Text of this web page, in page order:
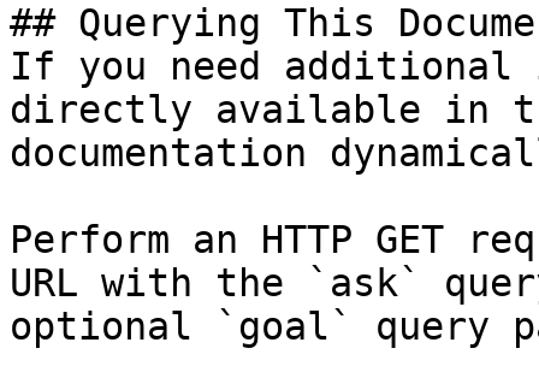
## Querying This
If you need
directly available in
documentation
Perform an HTTP GET
URL with the `ask`
optional `goal` query